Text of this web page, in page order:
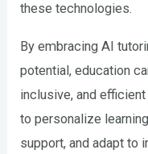
these technologies.
By embracing AI
potential, education
inclusive, and
to personalize
support, and adapt to